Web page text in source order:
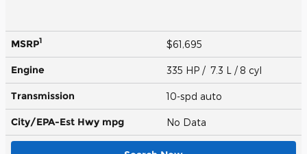
MSRP1 $61,695
Engine 335 HP / 7.3 L / 8 cyl
Transmission 10-spd auto
City/EPA-Est Hwy mpg No Data